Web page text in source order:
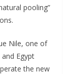
pooling”
Nile, one of
Egypt
the new